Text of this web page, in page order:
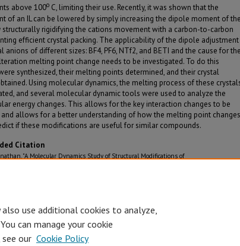
above 100o C, limiting their use. Recently, it was shown that the
of an IL can be lowered by simply increasing the dipole moment of the
structurally rigidifying the cations movement with a carbon-to-carbon
efficient crystal packing. The applicability of the dipole adjustment
anions of different sizes: BF4, PF6, NTf2, and BETI and the cause for the
melting point change needs to be investigated. To do this
synthesized, their melting points determined, and their crystal
Using molecular dynamics, the melting process of these
and several molecular dynamic tools were used to analyze the
energy changes. This allows for the key interaction changes to be
allows for a better understanding of how the melting point changes
if these modifications are useful for similar compounds.
Citation
"A Molecular Dynamics Study of Structural Modifications of
use additional cookies to analyze,
can manage your cookie
our Cookie Policy